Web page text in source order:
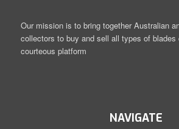
Our mission is to bring together Australian
collectors to buy and sell all types of blades
courteous platform
NAVIGATE